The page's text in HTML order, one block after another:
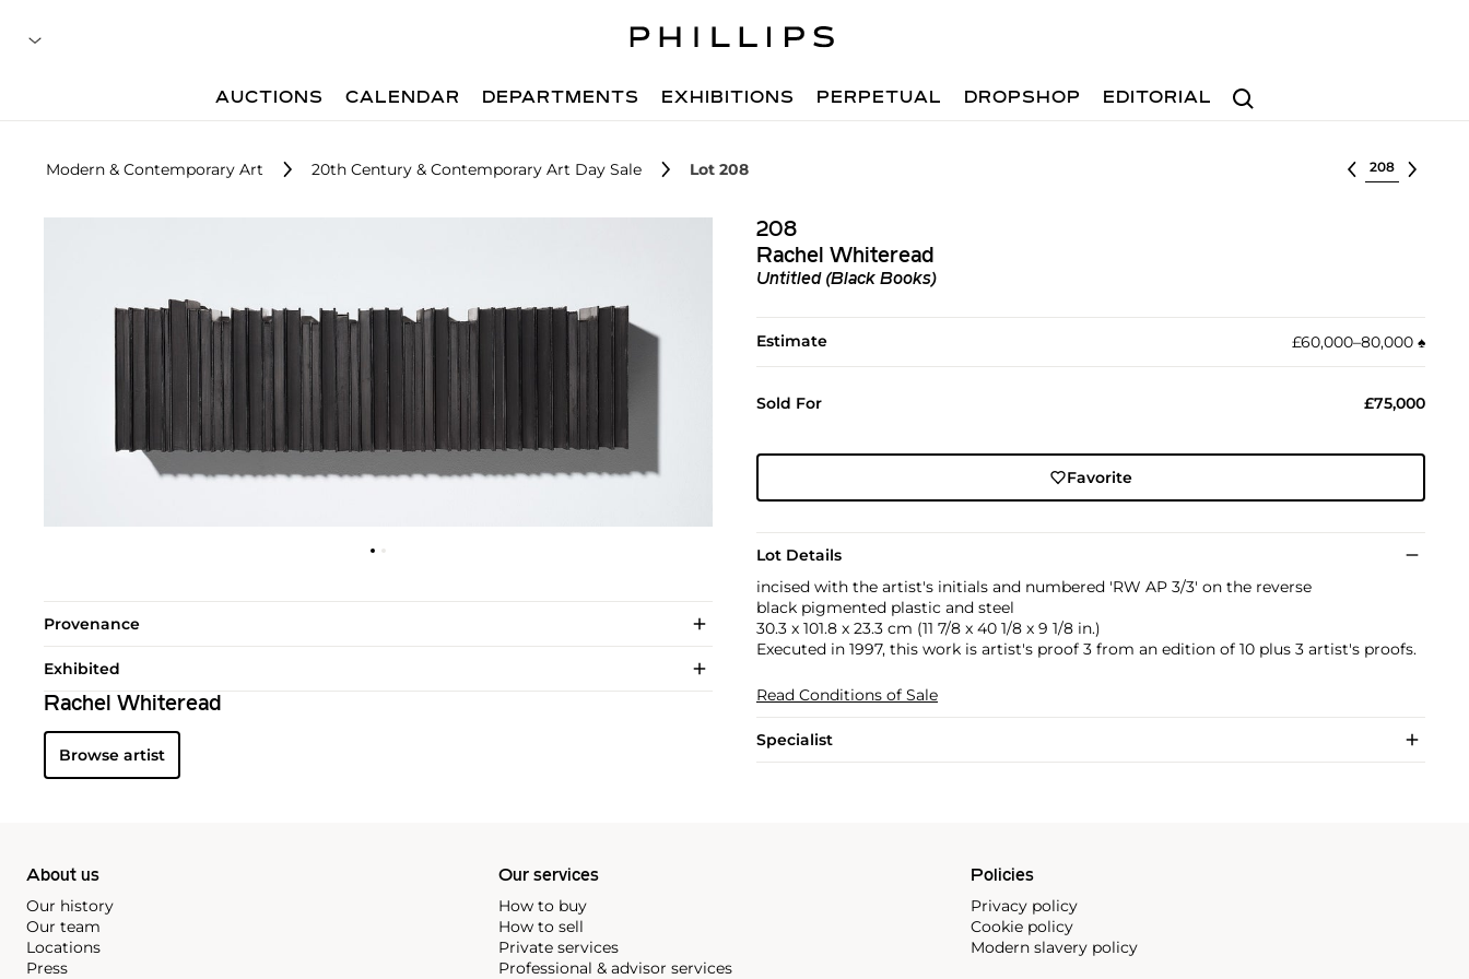
Search
AUCTIONS CALENDAR DEPARTMENTS EXHIBITIONS PERPETUAL DROPSHOP EDITORIAL
Modern & Contemporary Art 20th Century & Contemporary Art Day Sale Lot 208 Select lot
208
Rachel Whiteread
Untitled (Black Books)
Estimate £60,000–80,000 ♠︎
Sold For £75,000
Favorite
Lot Details
incised with the artist's initials and numbered 'RW AP 3/3' on the reverse
black pigmented plastic and steel
30.3 x 101.8 x 23.3 cm (11 7/8 x 40 1/8 x 9 1/8 in.)
Executed in 1997, this work is artist's proof 3 from an edition of 10 plus 3 artist's proofs.
Read Conditions of Sale
Specialist
Provenance
Exhibited
Rachel Whiteread
Browse artist
About us
Our history
Our team
Locations
Press
Our services
How to buy
How to sell
Private services
Professional & advisor services
Policies
Privacy policy
Cookie policy
Modern slavery policy